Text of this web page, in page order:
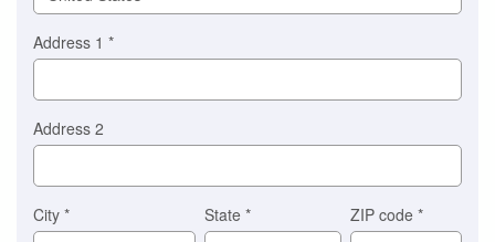
Address 1 *
Address 2
City * State* ZIP code*